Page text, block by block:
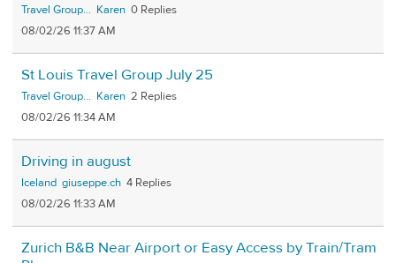
Travel Group... Karen 0
08/02/26 11:37 AM
St Louis Travel Group July 25
Travel Group... Karen 2
08/02/26 11:34 AM
Driving in august
Iceland giuseppe.ch 4
08/02/26 11:33 AM
Zurich B&B Near Airport or Easy Access by Train/Tram